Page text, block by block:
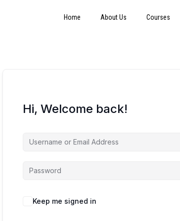
Home About Us Courses
Hi, Welcome back!
Keep me signed in